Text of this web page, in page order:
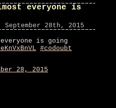
everyone is
| September 28th, 2015
is going
#codoubt
28, 2015